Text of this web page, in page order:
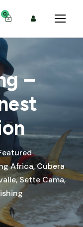
0
–
Africa,Cubera
,Sette Cama,